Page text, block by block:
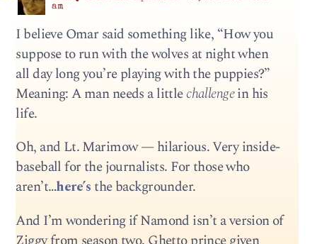
am
I believe Omar said something like, “How you
suppose to run with the wolves at night when
all day long you’re playing with the puppies?”
Meaning: A man needs a littlechallengein his
life.
Oh, and Lt. Marimow — hilarious. Very inside-
baseball for the journalists. For those who
aren’t…here’sthe backgrounder.
And I’m wondering if Namond isn’t a version of